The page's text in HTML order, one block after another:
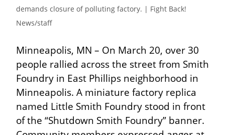
demands closure of polluting factory. | Fight Back!
News/staff
Minneapolis, MN – On March 20, over 30
people rallied across the street from Smith
Foundry in East Phillips neighborhood in
Minneapolis. A miniature factory replica
named Little Smith Foundry stood in front
of the “Shutdown Smith Foundry” banner.